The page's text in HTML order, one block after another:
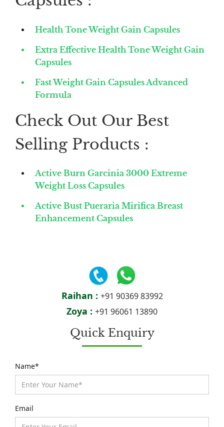
Health Tone Weight Gain Capsules
Extra Effective Health Tone Weight Gain
Capsules
Fast Weight Gain Capsules Advanced
Formula
Check Out Our Best
Selling Products :
Active Burn Garcinia 3000 Extreme
Weight Loss Capsules
Active Bust Pueraria Mirifica Breast
Enhancement Capsules
Raihan : +91 90369 83992
Zoya : +91 96061 13890
Quick Enquiry
Name*
Email